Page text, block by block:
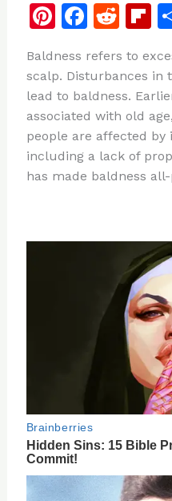
Pi
te
re
st
F
c
e
b
o
o
R
d
di
t
b
o
ar
d
Baldness refers to
scalp. Disturbances in
lead to baldness.
associated with old
people are affected by
including a lack of
has made baldness all-